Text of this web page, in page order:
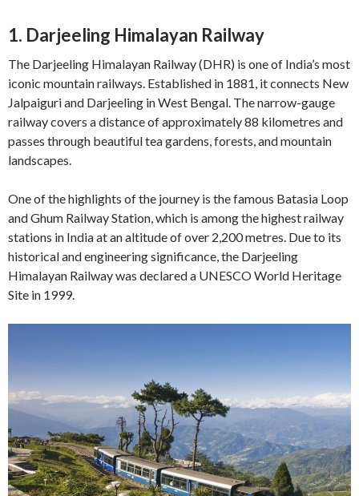
1. Darjeeling Himalayan Railway
The Darjeeling Himalayan Railway (DHR) is one of India’s most
iconic mountain railways. Established in 1881, it connects New
Jalpaiguri and Darjeeling in West Bengal. The narrow-gauge
railway covers a distance of approximately 88 kilometres and
passes through beautiful tea gardens, forests, and mountain
landscapes.
One of the highlights of the journey is the famous Batasia Loop
and Ghum Railway Station, which is among the highest railway
stations in India at an altitude of over 2,200 metres. Due to its
historical and engineering significance, the Darjeeling
Himalayan Railway was declared a UNESCO World Heritage
Site in 1999.